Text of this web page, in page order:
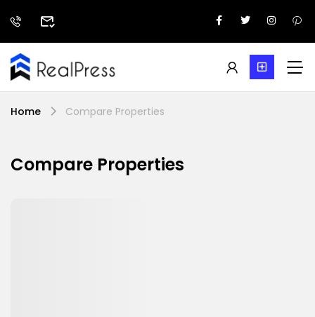
Home Compare Properties
Compare Properties